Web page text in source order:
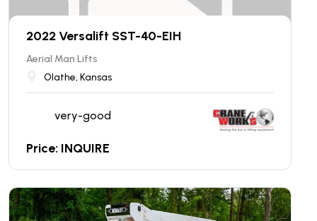
2022 Versalift SST-40-EIH
Aerial Man Lifts
Olathe, Kansas
very-good
Price: INQUIRE